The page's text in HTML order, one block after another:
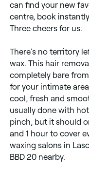
can find your new
centre, book
Three cheers for us.
There’s no territory
wax. This hair
completely bare
for your intimate
cool, fresh and
usually done with
pinch, but it should
and 1 hour to cover
waxing salons in
BBD 20 nearby.